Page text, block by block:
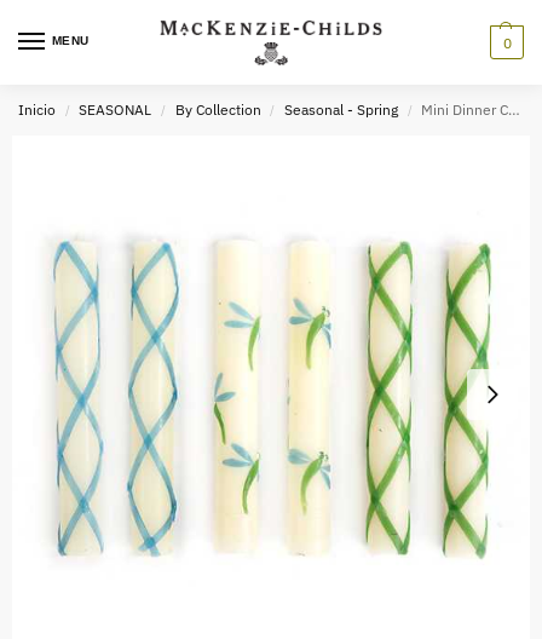
MENU 0
Inicio / SEASONAL / By Collection / Seasonal - Spring / Mini Dinner Candles – Dragonfly – Set of 6